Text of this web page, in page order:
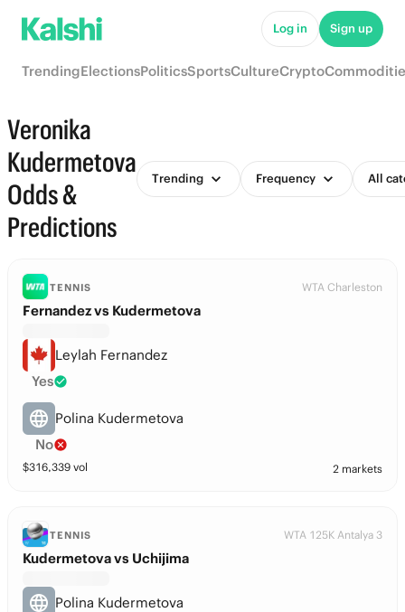
Log in Sign up
TrendingElectionsPoliticsSportsCultureCrypto
Veronika
Kudermetova
Odds &
Predictions
Trending Frequency All
TENNIS WTA Charleston
Fernandez vs Kudermetova
Leylah Fernandez
Yes
Polina Kudermetova
No
$316,339 vol 2 markets
TENNIS WTA 125K Antalya 3
Kudermetova vs Uchijima
Polina Kudermetova